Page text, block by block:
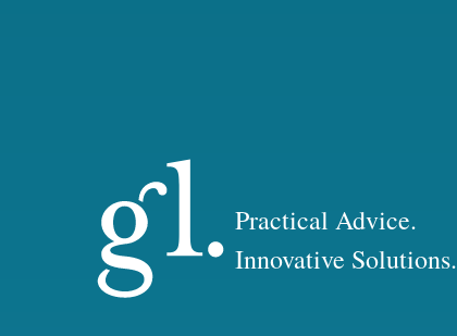
Practical Advice.
Innovative Solutions.